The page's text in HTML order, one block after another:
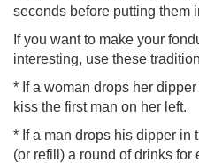
seconds before putting them
If you want to make your
interesting, use these
* If a woman drops her
kiss the first man on her left.
* If a man drops his dipper in
(or refill) a round of drinks for